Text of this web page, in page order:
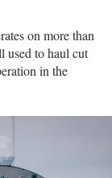
on more than
used to haul cut
in the